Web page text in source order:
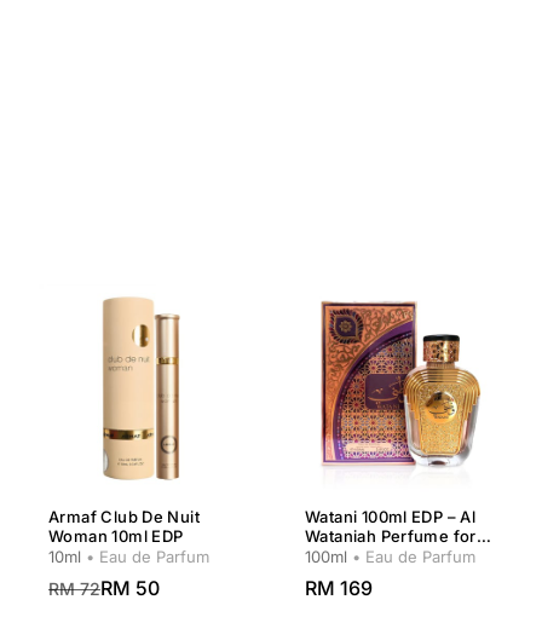
Armaf Club De Nuit
Woman 10ml EDP
10ml • Eau de Parfum
RM 72RM 50
Watani 100ml EDP – Al
Wataniah Perfume for
Women
100ml • Eau de Parfum
RM 169